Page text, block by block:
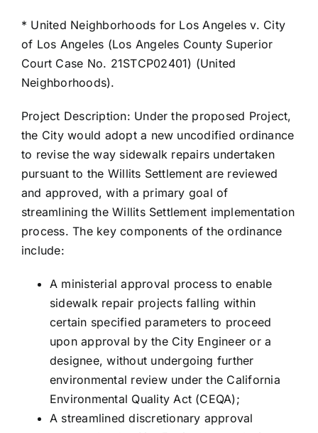
* United Neighborhoods for Los Angeles v. City
of Los Angeles (Los Angeles County Superior
Court Case No. 21STCP02401) (United
Neighborhoods).
Project Description: Under the proposed Project,
the City would adopt a new uncodified ordinance
to revise the way sidewalk repairs undertaken
pursuant to the Willits Settlement are reviewed
and approved, with a primary goal of
streamlining the Willits Settlement implementation
process. The key components of the ordinance
include:
A ministerial approval process to enable
sidewalk repair projects falling within
certain specified parameters to proceed
upon approval by the City Engineer or a
designee, without undergoing further
environmental review under the California
Environmental Quality Act (CEQA);
A streamlined discretionary approval